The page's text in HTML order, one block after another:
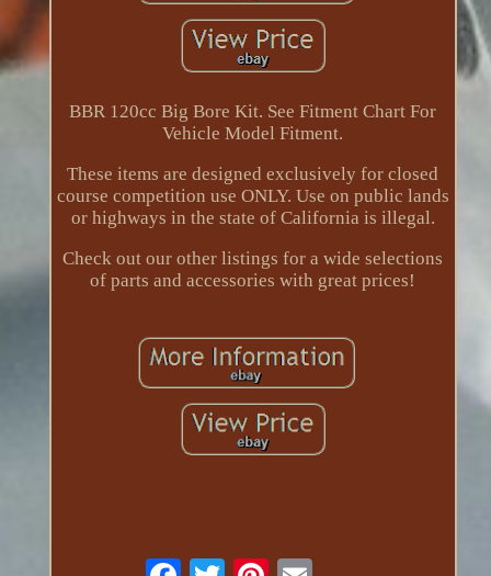
BBR 120cc Big Bore Kit. See Fitment Chart For
Vehicle Model Fitment.
These items are designed exclusively for closed
course competition use ONLY. Use on public lands
or highways in the state of California is illegal.
Check out our other listings for a wide selections
of parts and accessories with great prices!